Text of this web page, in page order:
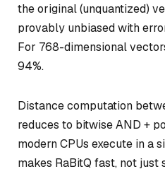
the original (unquantized)
provably unbiased with
For 768-dimensional
94%.
Distance computation
reduces to bitwise AND +
modern CPUs execute in a
makes RaBitQ fast, not just